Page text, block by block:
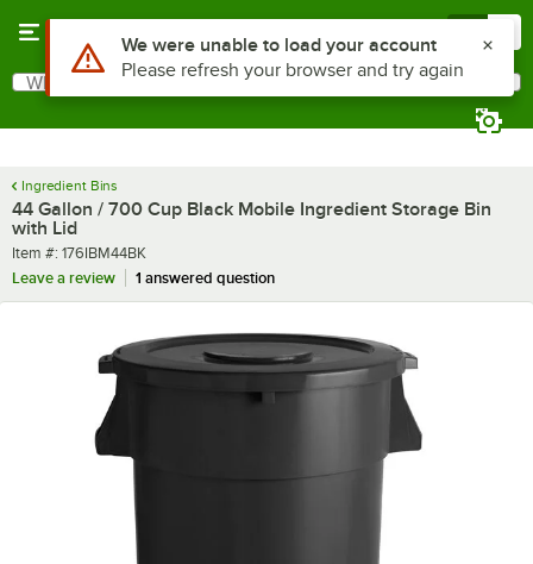
Search
What are you looking for?
Ingredient Bins
44 Gallon / 700 Cup Black Mobile Ingredient Storage Bin
with Lid
Item number
Item #: 176IBM44BK
Leave a review
1 answered question